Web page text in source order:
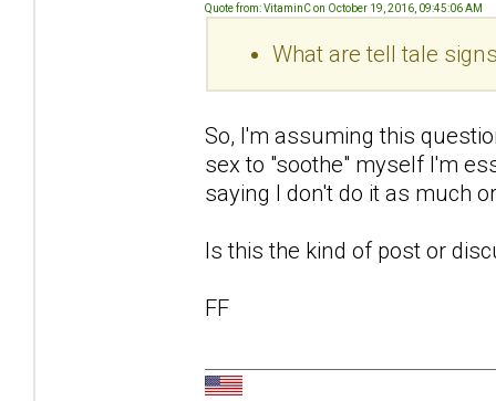
Quote from: VitaminC on October 19, 2016, 09:45:06 AM
What are tell tale
So, I'm assuming this
sex to "soothe" myself I'm
saying I don't do it as much
Is this the kind of post or
FF